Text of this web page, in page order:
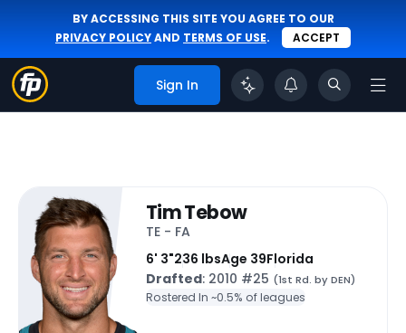
BY ACCESSING THIS SITE YOU AGREE TO OUR
PRIVACY POLICYAND TERMS OF USE. ACCEPT
Sign In
Tim Tebow
TE - FA
6' 3"236 lbsAge 39Florida
Drafted: 2010 #25 (1st Rd. by DEN)
Rostered In ~0.5% of leagues